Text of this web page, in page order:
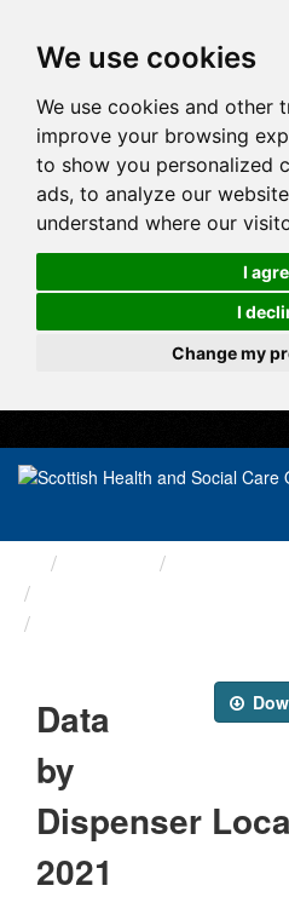
We use cookies
We use cookies and other
improve your browsing
to show you personalized
ads, to analyze our
understand where our
I
I
Change my
Data
by
Dispenser
2021